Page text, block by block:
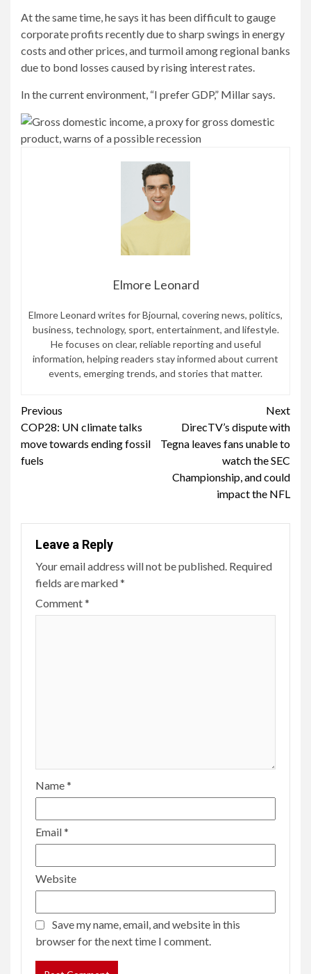
At the same time, he says it has been difficult to gauge
corporate profits recently due to sharp swings in energy
costs and other prices, and turmoil among regional banks
due to bond losses caused by rising interest rates.
In the current environment, “I prefer GDP,” Millar says.
Elmore Leonard
Elmore Leonard writes for Bjournal, covering news, politics,
business, technology, sport, entertainment, and lifestyle.
He focuses on clear, reliable reporting and useful
information, helping readers stay informed about current
events, emerging trends, and stories that matter.
Continue
Reading
Previous
COP28: UN climate talks
move towards ending fossil
fuels
Next
DirecTV’s dispute with
Tegna leaves fans unable to
watch the SEC
Championship, and could
impact the NFL
Leave a Reply
Your email address will not be published. Required
fields are marked*
Comment*
Name*
Email*
Website
Save my name, email, and website in this
browser for the next time I comment.